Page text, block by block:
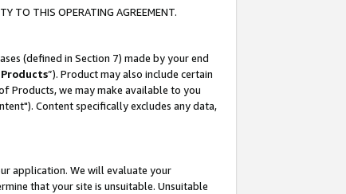
TO THIS OPERATING AGREEMENT.
(defined in Section 7) made by your end
”). Product may also include certain
Products, we may make available to you
Content specifically excludes any data,
application. We will evaluate your
that your site is unsuitable. Unsuitable